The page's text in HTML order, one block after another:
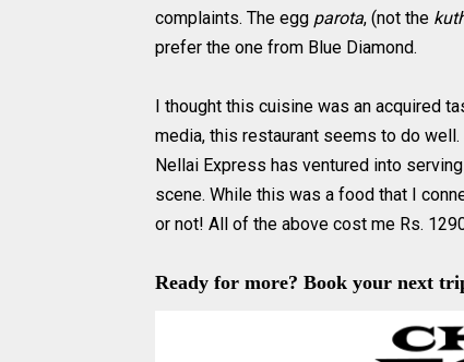
complaints. The egg parota, (not the
prefer the one from Blue Diamond.
I thought this cuisine was an acquired
media, this restaurant seems to do
Nellai Express has ventured into
scene. While this was a food that I
or not! All of the above cost me Rs.
Ready for more? Book your next